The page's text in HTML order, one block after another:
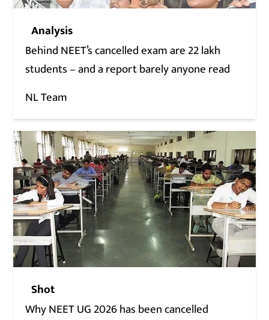
Analysis
Behind NEET’s cancelled exam are 22 lakh
students – and a report barely anyone read
NL Team
Shot
Why NEET UG 2026 has been cancelled